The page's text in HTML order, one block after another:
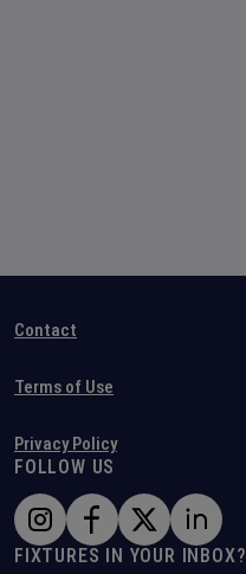
Contact
Terms of Use
Privacy Policy
FOLLOW US
FIXTURES IN YOUR INBOX?